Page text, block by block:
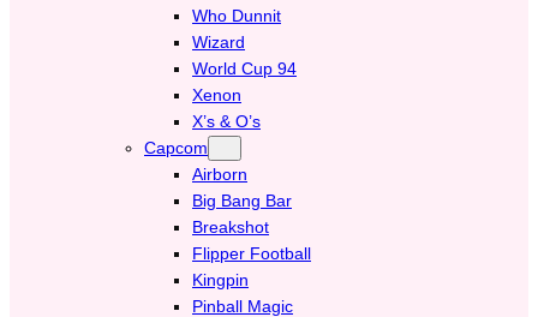
Who Dunnit
Wizard
World Cup 94
Xenon
X’s & O’s
Capcom
Airborn
Big Bang Bar
Breakshot
Flipper Football
Kingpin
Pinball Magic